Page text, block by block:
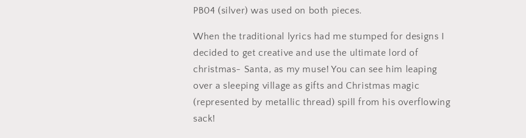
PB04 (silver) was used on both pieces.
When the traditional lyrics had me stumped for designs I
decided to get creative and use the ultimate lord of
christmas- Santa, as my muse! You can see him leaping
over a sleeping village as gifts and Christmas magic
(represented by metallic thread) spill from his overflowing
sack!